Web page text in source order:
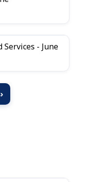
- June
›